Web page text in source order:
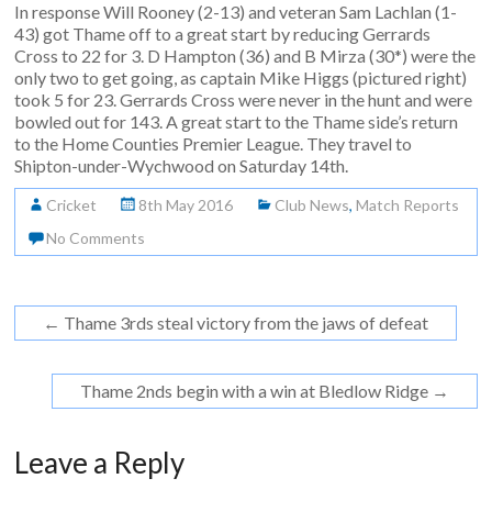
In response Will Rooney (2-13) and veteran Sam Lachlan (1-
43) got Thame off to a great start by reducing Gerrards
Cross to 22 for 3. D Hampton (36) and B Mirza (30*) were the
only two to get going, as captain Mike Higgs (pictured right)
took 5 for 23. Gerrards Cross were never in the hunt and were
bowled out for 143. A great start to the Thame side’s return
to the Home Counties Premier League. They travel to
Shipton-under-Wychwood on Saturday 14th.
Cricket 8th May 2016 Club News,Match Reports
No Comments
← Thame 3rds steal victory from the jaws of defeat
Thame 2nds begin with a win at Bledlow Ridge →
Leave a Reply